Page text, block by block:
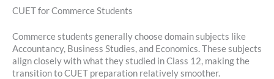
CUET for Commerce Students
Commerce students generally choose domain subjects like
Accountancy, Business Studies, and Economics. These subjects
align closely with what they studied in Class 12, making the
transition to CUET preparation relatively smoother.